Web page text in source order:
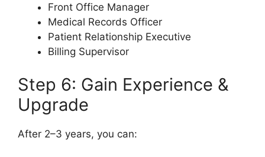
Front Office Manager
Medical Records Officer
Patient Relationship Executive
Billing Supervisor
Step 6: Gain Experience &
Upgrade
After 2–3 years, you can: